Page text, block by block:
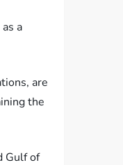
a
are
the
Gulf of